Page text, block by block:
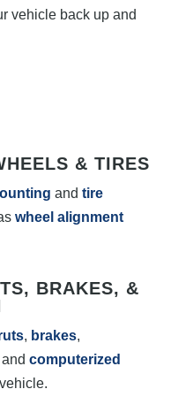
vehicle back up and
& TIRES
and tire
wheel alignment
BRAKES, &
, brakes,
computerized